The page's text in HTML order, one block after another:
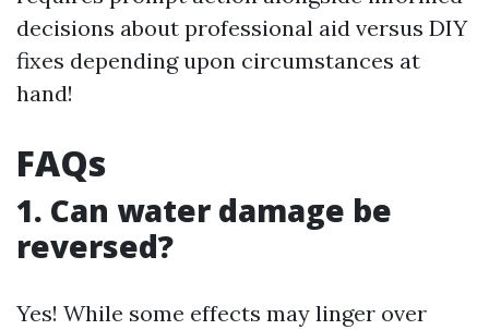
decisions about professional aid versus DIY
fixes depending upon circumstances at
hand!
FAQs
1. Can water damage be
reversed?
Yes! While some effects may linger over